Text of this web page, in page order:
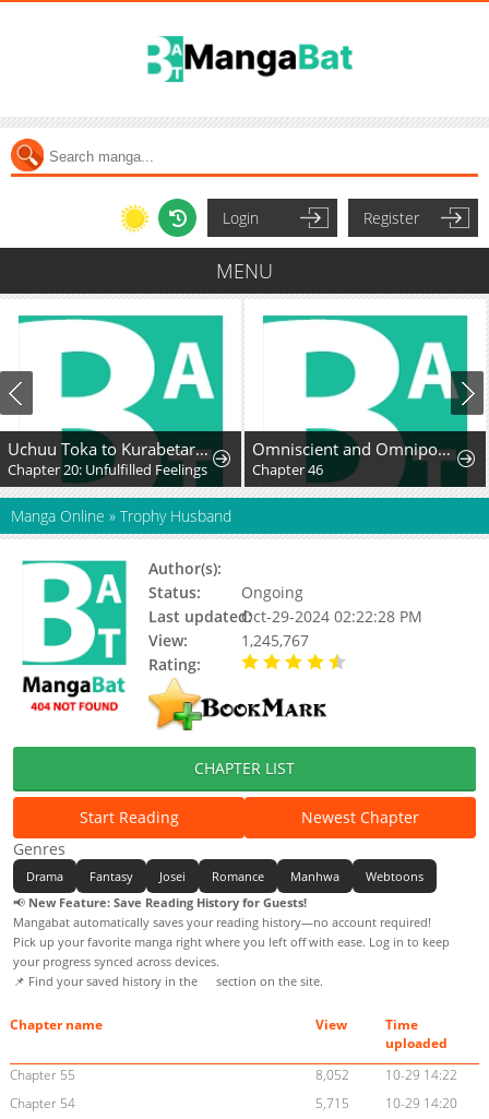
Login Register
MENU
Uchuu Toka to Kurabetara Chippoke na Mondai desu ga
Chapter 20: Unfulfilled Feelings
Omniscient and Omnipotent Trap Master
Chapter 46
Manga Online » Trophy Husband
Author(s):
Status:
Ongoing
Last updated:Oct-29-2024 02:22:28 PM
View:
1,245,767
Rating:
CHAPTER LIST
Start Reading
Newest Chapter
Genres
Drama Fantasy Josei Romance Manhwa
Webtoons
📢 New Feature: Save Reading History for Guests!
Mangabat automatically saves your reading history—no account required!
Pick up your favorite manga right where you left off with ease. Log in to keep
your progress synced across devices.
📌 Find your saved history in the
section on the site.
Chapter name View
Time
uploaded
Chapter 55
8,052
10-29 14:22
Chapter 54
5,715
10-29 14:20